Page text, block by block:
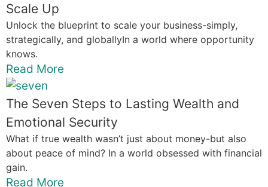
Scale Up
Unlock the blueprint to scale your business-simply,
strategically, and globallyIn a world where opportunity
knows.
Read More
The Seven Steps to Lasting Wealth and
Emotional Security
What if true wealth wasn’t just about money-but also
about peace of mind? In a world obsessed with financial
gain.
Read More